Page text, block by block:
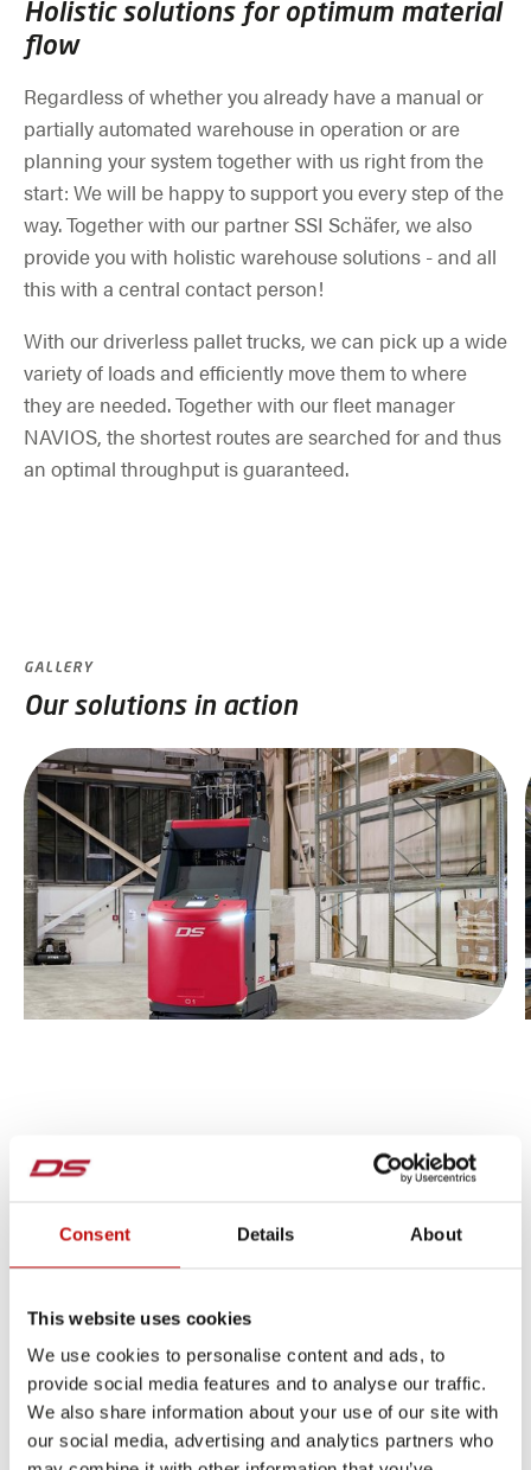
Consent Details About
This website uses cookies
We use cookies to personalise content and ads, to
provide social media features and to analyse our traffic.
We also share information about your use of our site with
our social media, advertising and analytics partners who
Holistic solutions for optimum material
flow
Regardless of whether you already have a manual or
partially automated warehouse in operation or are
planning your system together with us right from the
start: We will be happy to support you every step of the
way. Together with our partner SSI Schäfer, we also
provide you with holistic warehouse solutions - and all
this with a central contact person!
With our driverless pallet trucks, we can pick up a wide
variety of loads and efficiently move them to where
they are needed. Together with our fleet manager
NAVIOS, the shortest routes are searched for and thus
an optimal throughput is guaranteed.
GALLERY
Our solutions in action
Skip slider
Jump to slider start